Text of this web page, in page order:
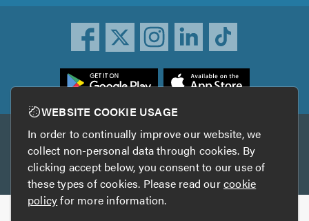
Other services
TrustAGarage TrustATrader Insurance
WEBSITE COOKIE USAGE
In order to continually improve our website, we
collect non-personal data through cookies. By
clicking accept below, you consent to our use of
these types of cookies. Please read ourcookie
policyfor more information.